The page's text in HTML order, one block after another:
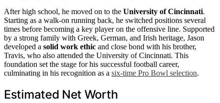
After high school, he moved on to the University of Cincinnati.
Starting as a walk-on running back, he switched positions several
times before becoming a key player on the offensive line. Supported
by a strong family with Greek, German, and Irish heritage, Jason
developed a solid work ethic and close bond with his brother,
Travis, who also attended the University of Cincinnati. This
foundation set the stage for his successful football career,
culminating in his recognition as a six-time Pro Bowl selection.
Estimated Net Worth